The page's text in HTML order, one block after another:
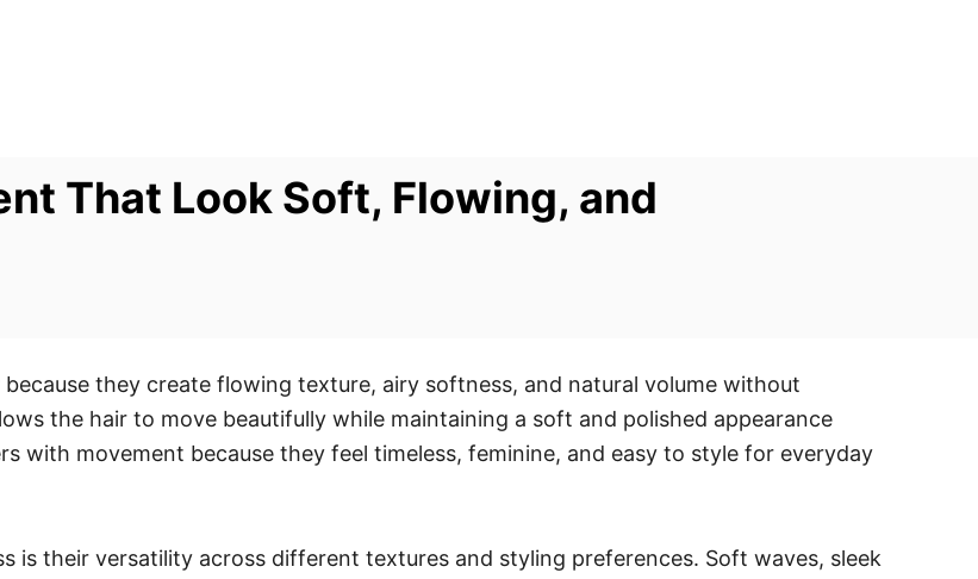
That Look Soft, Flowing, and
they create flowing texture, airy softness, and natural volume without
the hair to move beautifully while maintaining a soft and polished appearance
with movement because they feel timeless, feminine, and easy to style for everyday
is their versatility across different textures and styling preferences. Soft waves, sleek